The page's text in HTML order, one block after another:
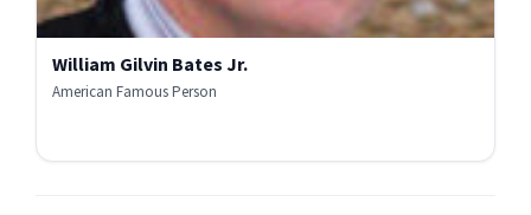
William Gilvin Bates Jr.
American Famous Person